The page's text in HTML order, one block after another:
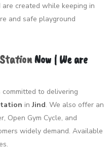
are created while keeping in
and safe playground
Now | We are
committed to delivering
inJind. We also offer an
Open Gym Cycle, and
widely demand. Available